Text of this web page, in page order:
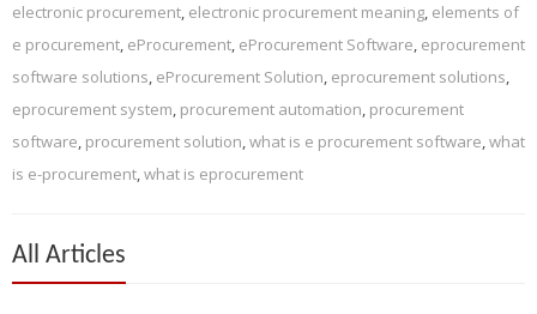
electronic procurement, electronic procurement meaning, elements of
e procurement, eProcurement, eProcurement Software, eprocurement
software solutions, eProcurement Solution, eprocurement solutions,
eprocurement system, procurement automation, procurement
software, procurement solution,what is e procurement software,what
is e-procurement,what is eprocurement
All Articles